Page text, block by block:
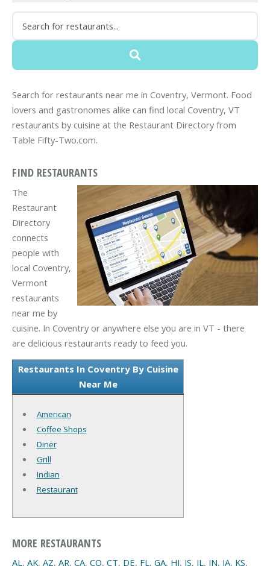
Search for restaurants near me in Coventry, Vermont. Food
lovers and gastronomes alike can find local Coventry, VT
restaurants by cuisine at the Restaurant Directory from
Table Fifty-Two.com.
FIND RESTAURANTS
The
Restaurant
Directory
connects
people with
local Coventry,
Vermont
restaurants
near me by
cuisine. In Coventry or anywhere else you are in VT - there
are delicious restaurants ready to feed you.
Restaurants In Coventry By Cuisine
Near Me
American
Coffee Shops
Diner
Grill
Indian
Restaurant
MORE RESTAURANTS
AL, AK, AZ, AR, CA, CO, CT, DE, FL, GA, HI, IS, IL, IN, IA, KS,